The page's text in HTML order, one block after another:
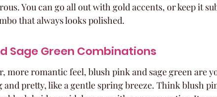
You can go all out with gold accents, or keep it
that always looks polished.
Sage Green Combinations
more romantic feel, blush pink and sage green are
pretty, like a gentle spring breeze. Think blush